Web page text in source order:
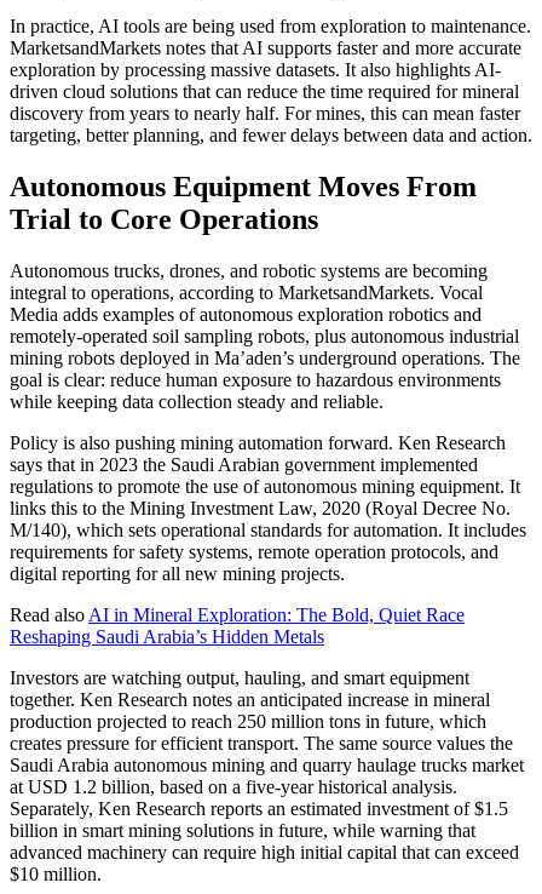
In practice, AI tools are being used from exploration to maintenance.
MarketsandMarkets notes that AI supports faster and more accurate
exploration by processing massive datasets. It also highlights AI-
driven cloud solutions that can reduce the time required for mineral
discovery from years to nearly half. For mines, this can mean faster
targeting, better planning, and fewer delays between data and action.
Autonomous Equipment Moves From
Trial to Core Operations
Autonomous trucks, drones, and robotic systems are becoming
integral to operations, according to MarketsandMarkets. Vocal
Media adds examples of autonomous exploration robotics and
remotely-operated soil sampling robots, plus autonomous industrial
mining robots deployed in Ma’aden’s underground operations. The
goal is clear: reduce human exposure to hazardous environments
while keeping data collection steady and reliable.
Policy is also pushing mining automation forward. Ken Research
says that in 2023 the Saudi Arabian government implemented
regulations to promote the use of autonomous mining equipment. It
links this to the Mining Investment Law, 2020 (Royal Decree No.
M/140), which sets operational standards for automation. It includes
requirements for safety systems, remote operation protocols, and
digital reporting for all new mining projects.
Read also AI in Mineral Exploration: The Bold, Quiet Race
Reshaping Saudi Arabia’s Hidden Metals
Investors are watching output, hauling, and smart equipment
together. Ken Research notes an anticipated increase in mineral
production projected to reach 250 million tons in future, which
creates pressure for efficient transport. The same source values the
Saudi Arabia autonomous mining and quarry haulage trucks market
at USD 1.2 billion, based on a five-year historical analysis.
Separately, Ken Research reports an estimated investment of $1.5
billion in smart mining solutions in future, while warning that
advanced machinery can require high initial capital that can exceed
$10 million.